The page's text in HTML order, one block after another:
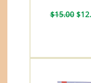
$15.00